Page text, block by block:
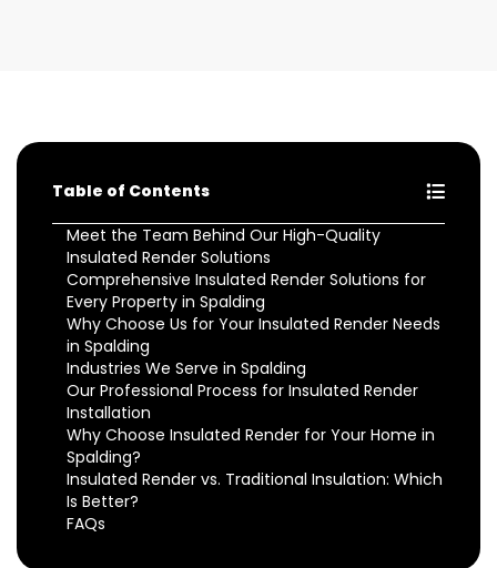
Table of Contents
Meet the Team Behind Our High-Quality
Insulated Render Solutions
Comprehensive Insulated Render Solutions for
Every Property in Spalding
Why Choose Us for Your Insulated Render Needs
in Spalding
Industries We Serve in Spalding
Our Professional Process for Insulated Render
Installation
Why Choose Insulated Render for Your Home in
Spalding?
Insulated Render vs. Traditional Insulation: Which
Is Better?
FAQs